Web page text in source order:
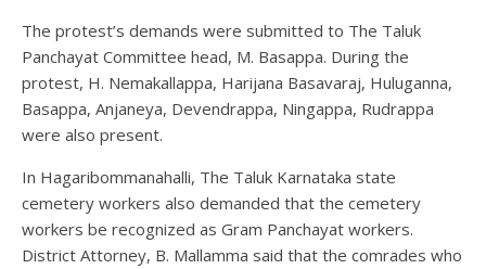
The protest’s demands were submitted to The Taluk
Panchayat Committee head, M. Basappa. During the
protest, H. Nemakallappa, Harijana Basavaraj, Huluganna,
Basappa, Anjaneya, Devendrappa, Ningappa, Rudrappa
were also present.
In Hagaribommanahalli, The Taluk Karnataka state
cemetery workers also demanded that the cemetery
workers be recognized as Gram Panchayat workers.
District Attorney, B. Mallamma said that the comrades who